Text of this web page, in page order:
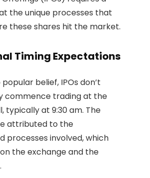
the unique processes that
these shares hit the market.
Timing Expectations
belief, IPOs don’t
commence trading at the
typically at 9:30 am. The
attributed to the
processes involved, which
the exchange and the